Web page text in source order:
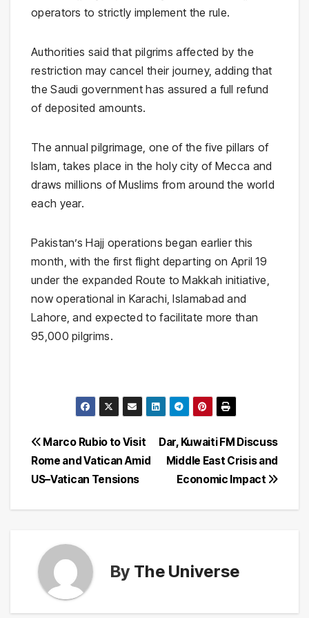
operators to strictly implement the rule.
Authorities said that pilgrims affected by the
restriction may cancel their journey, adding that
the Saudi government has assured a full refund
of deposited amounts.
The annual pilgrimage, one of the five pillars of
Islam, takes place in the holy city of Mecca and
draws millions of Muslims from around the world
each year.
Pakistan’s Hajj operations began earlier this
month, with the first flight departing on April 19
under the expanded Route to Makkah initiative,
now operational in Karachi, Islamabad and
Lahore, and expected to facilitate more than
95,000 pilgrims.
Post
navigation
Dar, Kuwaiti FM Discuss
Middle East Crisis and
Economic Impact
Marco Rubio to Visit
Rome and Vatican Amid
US–Vatican Tensions
By The Universe